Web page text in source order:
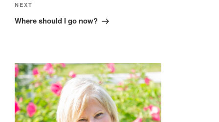
Next
Post
NEXT
Where should I go now?